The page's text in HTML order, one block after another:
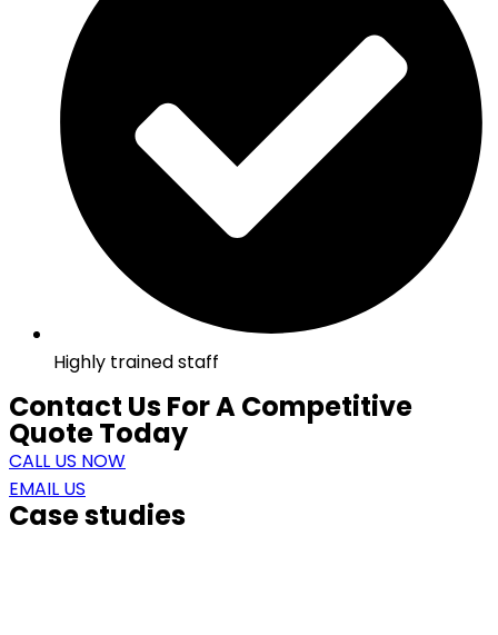
Highly trained staff
Contact Us For A Competitive
Quote Today
CALL US NOW
EMAIL US
Case studies